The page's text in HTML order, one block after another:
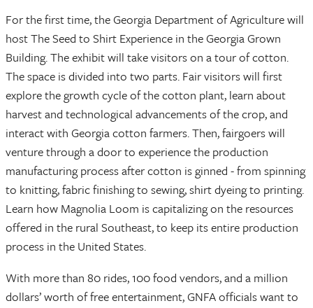
For the first time, the Georgia Department of Agriculture will
host The Seed to Shirt Experience in the Georgia Grown
Building. The exhibit will take visitors on a tour of cotton.
The space is divided into two parts. Fair visitors will first
explore the growth cycle of the cotton plant, learn about
harvest and technological advancements of the crop, and
interact with Georgia cotton farmers. Then, fairgoers will
venture through a door to experience the production
manufacturing process after cotton is ginned - from spinning
to knitting, fabric finishing to sewing, shirt dyeing to printing.
Learn how Magnolia Loom is capitalizing on the resources
offered in the rural Southeast, to keep its entire production
process in the United States.
With more than 80 rides, 100 food vendors, and a million
dollars’ worth of free entertainment, GNFA officials want to